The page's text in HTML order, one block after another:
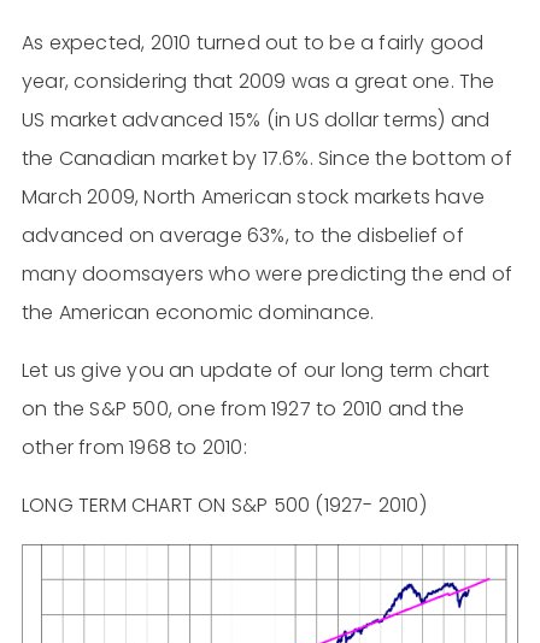
As expected, 2010 turned out to be a fairly good
year, considering that 2009 was a great one. The
US market advanced 15% (in US dollar terms) and
the Canadian market by 17.6%. Since the bottom of
March 2009, North American stock markets have
advanced on average 63%, to the disbelief of
many doomsayers who were predicting the end of
the American economic dominance.
Let us give you an update of our long term chart
on the S&P 500, one from 1927 to 2010 and the
other from 1968 to 2010:
LONG TERM CHART ON S&P 500 (1927- 2010)